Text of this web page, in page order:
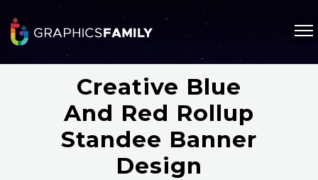
Creative Blue
And Red Rollup
Standee Banner
Design